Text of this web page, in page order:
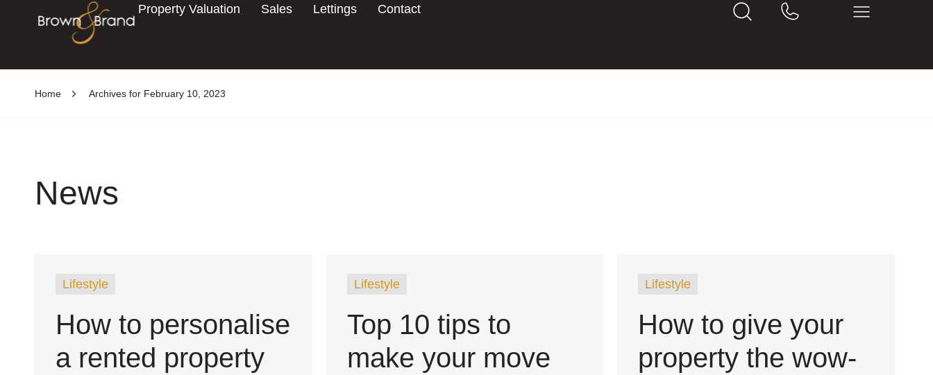
Property Valuation Sales Lettings Contact
Home Archives for February 10, 2023
News
Lifestyle
How to personalise
a rented property
Lifestyle
Top 10 tips to
make your move
Lifestyle
How to give your
property the wow-